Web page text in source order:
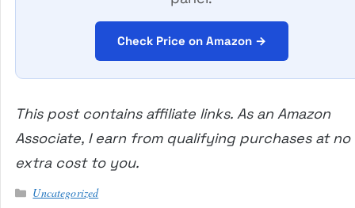
Check Price on Amazon →
This post contains affiliate links. As an Amazon
Associate, I earn from qualifying purchases at no
extra cost to you.
Categories
Uncategorized